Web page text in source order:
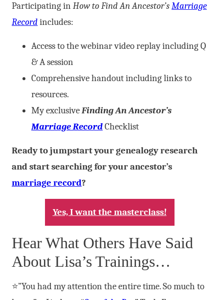
Participating inHow to Find An Ancestor’sMarriage
Recordincludes:
Access to the webinar video replay including Q
& A session
Comprehensive handout including links to
resources.
My exclusiveFinding An Ancestor’s
Marriage RecordChecklist
Ready to jumpstart your genealogy research
and start searching for your ancestor’s
marriage record?
Yes, I want the masterclass!
Hear What Others Have Said
About Lisa’s Trainings…
⭐”You had my attention the entire time. So much to